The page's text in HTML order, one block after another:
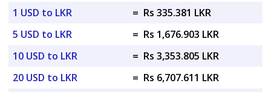
1 USD to LKR
= Rs 335.381 LKR
5 USD to LKR
= Rs 1,676.903 LKR
10 USD to LKR
= Rs 3,353.805 LKR
20 USD to LKR
= Rs 6,707.611 LKR